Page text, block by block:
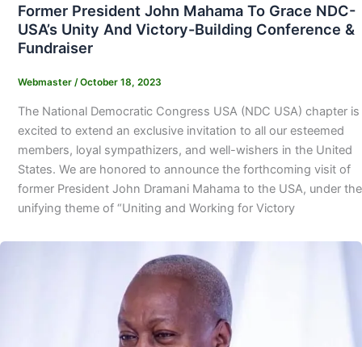
Former President John Mahama To Grace NDC-
USA’s Unity And Victory-Building Conference &
Fundraiser
Webmaster /October 18, 2023
The National Democratic Congress USA (NDC USA) chapter is
excited to extend an exclusive invitation to all our esteemed
members, loyal sympathizers, and well-wishers in the United
States. We are honored to announce the forthcoming visit of
former President John Dramani Mahama to the USA, under the
unifying theme of “Uniting and Working for Victory